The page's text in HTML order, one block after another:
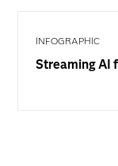
INFOGRAPHIC
Streaming AI